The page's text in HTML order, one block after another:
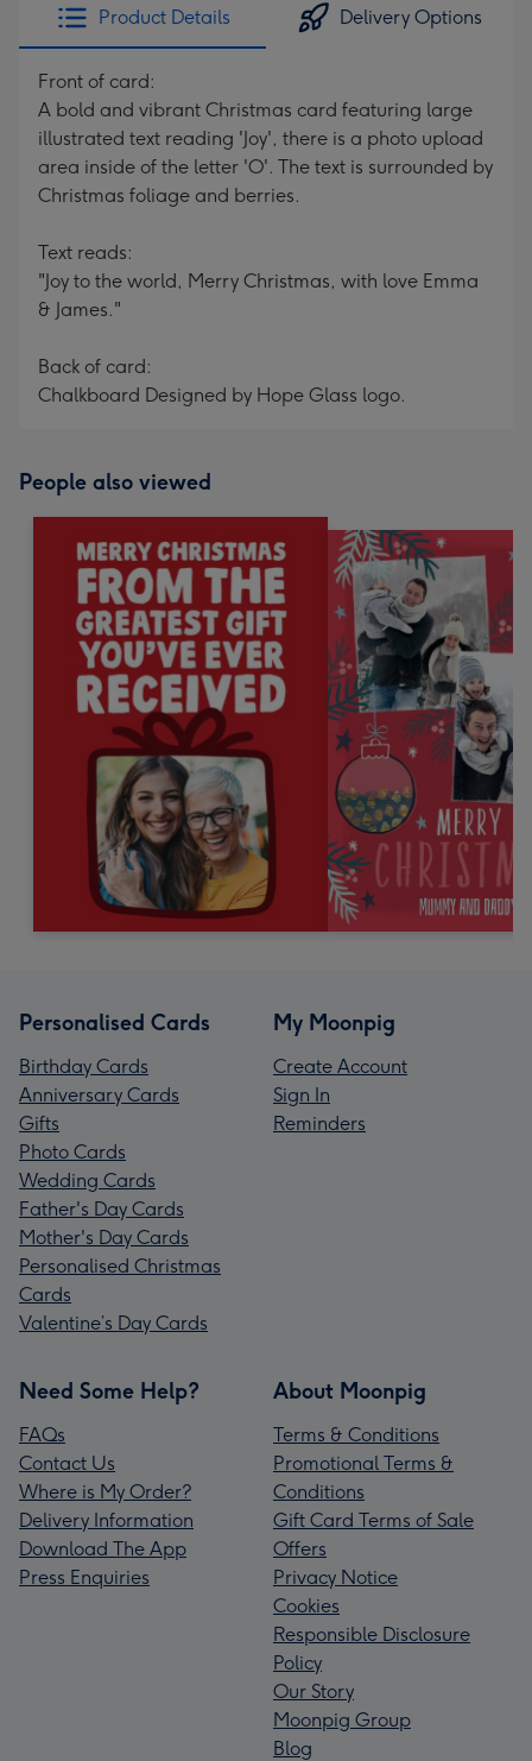
Product Details Delivery Options
Front of card:
A bold and vibrant Christmas card featuring large
illustrated text reading 'Joy', there is a photo upload
area inside of the letter 'O'. The text is surrounded by
Christmas foliage and berries.
Text reads:
"Joy to the world, Merry Christmas, with love Emma
& James."
Back of card:
Chalkboard Designed by Hope Glass logo.
People also viewed
Personalised Cards
Birthday Cards
Anniversary Cards
Gifts
Photo Cards
Wedding Cards
Father's Day Cards
Mother's Day Cards
Personalised Christmas
Cards
Valentine’s Day Cards
My Moonpig
Create Account
Sign In
Reminders
Need Some Help?
FAQs
Contact Us
Where is My Order?
Delivery Information
Download The App
Press Enquiries
About Moonpig
Terms & Conditions
Promotional Terms &
Conditions
Gift Card Terms of Sale
Offers
Privacy Notice
Cookies
Responsible Disclosure
Policy
Our Story
Moonpig Group
Blog